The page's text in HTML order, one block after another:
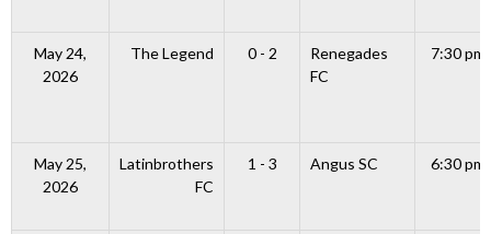
May 24,
2026
The Legend 0 - 2
Renegades
FC
7:30 pm
May 25,
2026
Latinbrothers
FC
1 - 3 Angus SC 6:30 pm